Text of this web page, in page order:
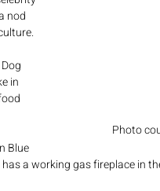
Photo
nod
Dog
in
Blue
a working gas fireplace in